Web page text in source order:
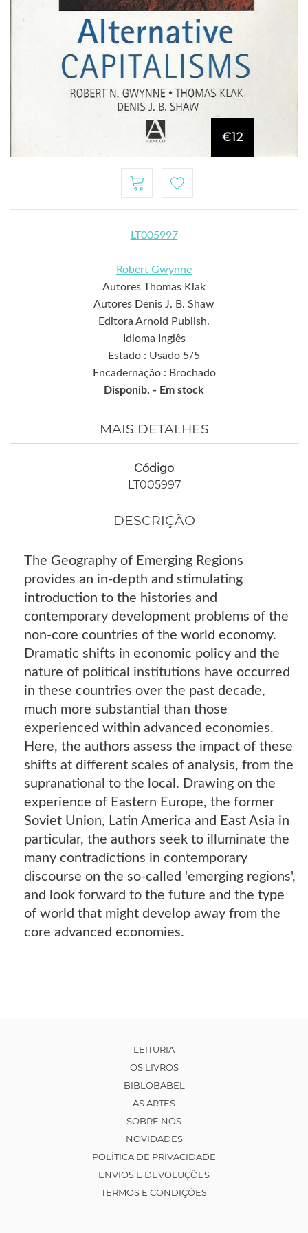
€12
LT005997
Robert Gwynne
Autores Thomas Klak
Autores Denis J. B. Shaw
Editora Arnold Publish.
Idioma Inglês
Estado : Usado 5/5
Encadernação : Brochado
Disponib. - Em stock
MAIS DETALHES
Código
LT005997
DESCRIÇÃO
The Geography of Emerging Regions
provides an in-depth and stimulating
introduction to the histories and
contemporary development problems of the
non-core countries of the world economy.
Dramatic shifts in economic policy and the
nature of political institutions have occurred
in these countries over the past decade,
much more substantial than those
experienced within advanced economies.
Here, the authors assess the impact of these
shifts at different scales of analysis, from the
supranational to the local. Drawing on the
experience of Eastern Europe, the former
Soviet Union, Latin America and East Asia in
particular, the authors seek to illuminate the
many contradictions in contemporary
discourse on the so-called 'emerging regions',
and look forward to the future and the type
of world that might develop away from the
core advanced economies.
LEITURIA
OS LIVROS
BIBLOBABEL
AS ARTES
SOBRE NÓS
NOVIDADES
POLÍTICA DE PRIVACIDADE
ENVIOS E DEVOLUÇÕES
TERMOS E CONDIÇÕES